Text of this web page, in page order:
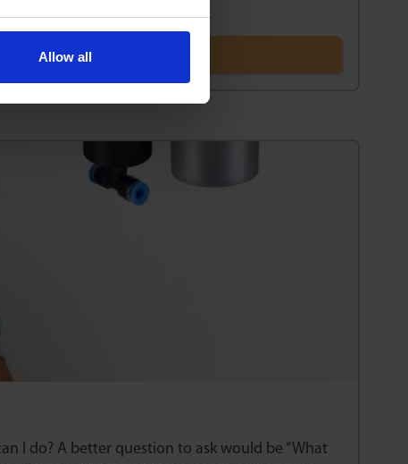
Allow all
I do? A better question to ask would be “What